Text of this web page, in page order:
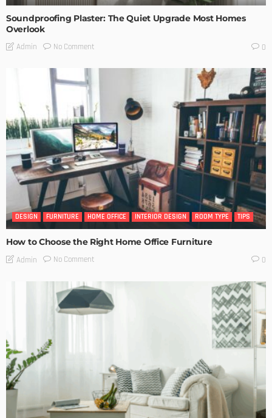
Soundproofing Plaster: The Quiet Upgrade Most Homes
Overlook
Admin No Comment 0
DESIGN FURNITURE HOME OFFICE INTERIOR DESIGN ROOM TYPE TIPS
How to Choose the Right Home Office Furniture
Admin No Comment 0